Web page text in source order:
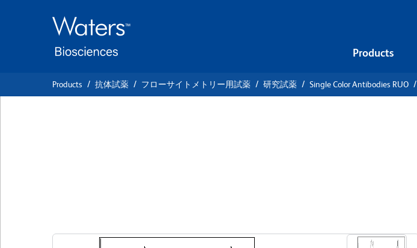
Products
Products 抗体試薬 フローサイトメトリー用試薬 研究試薬 Single Color Antibodies RUO